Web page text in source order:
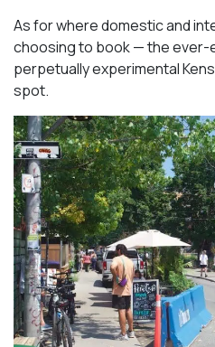
As for where domestic and
choosing to book — the ever-
perpetually experimental
spot.